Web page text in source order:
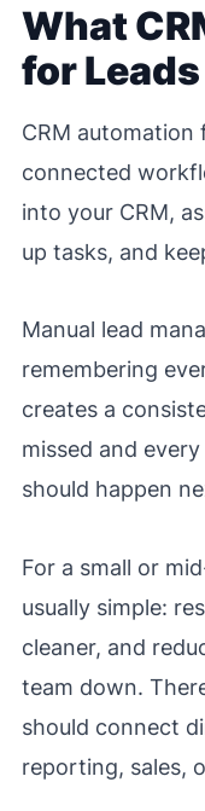
What
for
CRM automation
connected
into your CRM,
up tasks, and
Manual lead
remembering
creates a
missed and
should happen
For a small or
usually simple:
cleaner, and
team down.
should connect
reporting, sales,